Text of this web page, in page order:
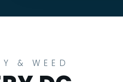
& WEED